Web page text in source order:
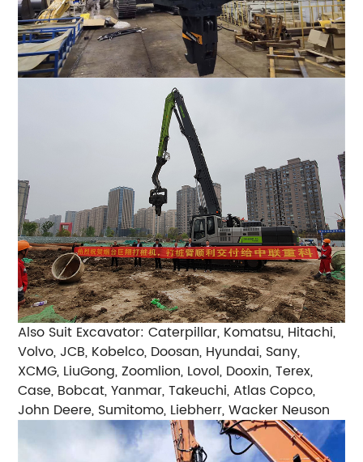
Also Suit Excavator: Caterpillar, Komatsu, Hitachi,
Volvo, JCB, Kobelco, Doosan, Hyundai, Sany,
XCMG, LiuGong, Zoomlion, Lovol, Dooxin, Terex,
Case, Bobcat, Yanmar, Takeuchi, Atlas Copco,
John Deere, Sumitomo, Liebherr, Wacker Neuson